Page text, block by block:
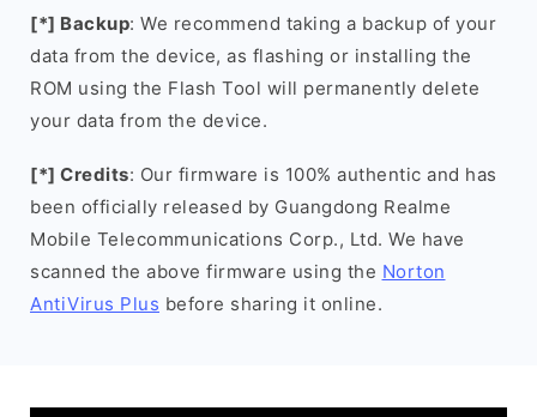
[*] Backup: We recommend taking a backup of your
data from the device, as flashing or installing the
ROM using the Flash Tool will permanently delete
your data from the device.
[*] Credits: Our firmware is 100% authentic and has
been officially released by Guangdong Realme
Mobile Telecommunications Corp., Ltd. We have
scanned the above firmware using the Norton
AntiVirus Plus before sharing it online.